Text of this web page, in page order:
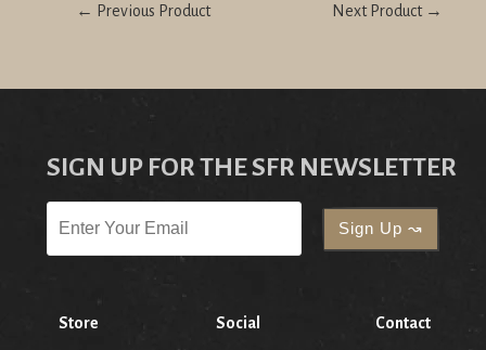
← Previous Product Next Product →
SIGN UP FOR THE SFR NEWSLETTER
Store Social Contact